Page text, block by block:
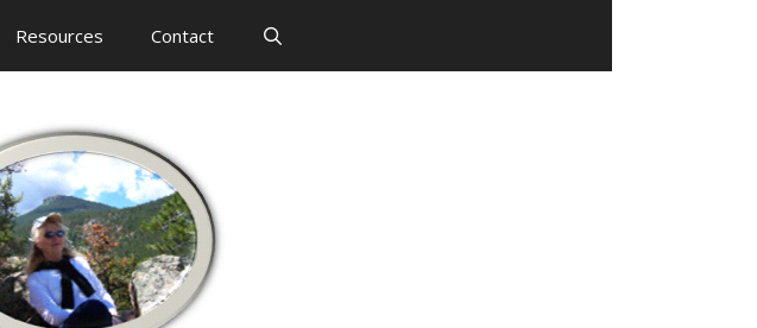
Resources Contact